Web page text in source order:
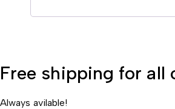
Free shipping for all
Always avilable!